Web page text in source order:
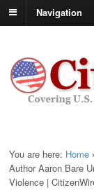
Navigation
You are here: Home ›
Author Aaron Bare
Violence |